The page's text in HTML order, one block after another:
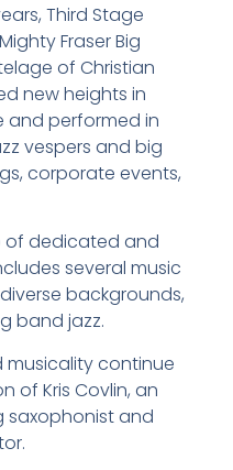
Third Stage
Fraser Big
of Christian
new heights in
and performed in
vespers and big
corporate events,
of dedicated and
several music
backgrounds,
band jazz.
musicality continue
of Kris Covlin, an
saxophonist and